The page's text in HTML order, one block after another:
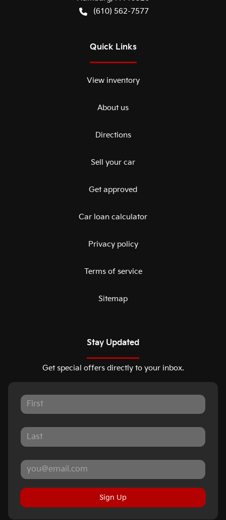
(610) 562-7577
Quick Links
View inventory
About us
Directions
Sell your car
Get approved
Car loan calculator
Privacy policy
Terms of service
Sitemap
Stay Updated
Get special offers directly to your inbox.
Sign Up